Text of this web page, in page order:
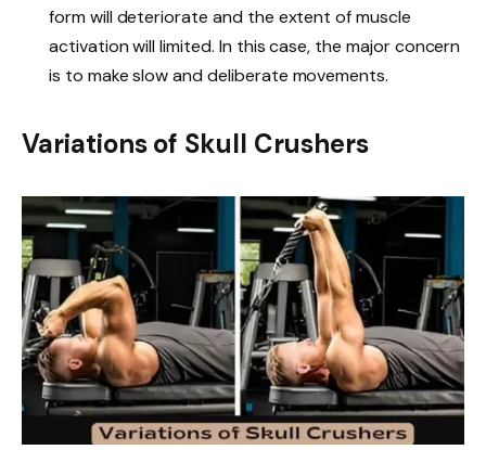
form will deteriorate and the extent of muscle
activation will limited. In this case, the major concern
is to make slow and deliberate movements.
Variations of Skull Crushers